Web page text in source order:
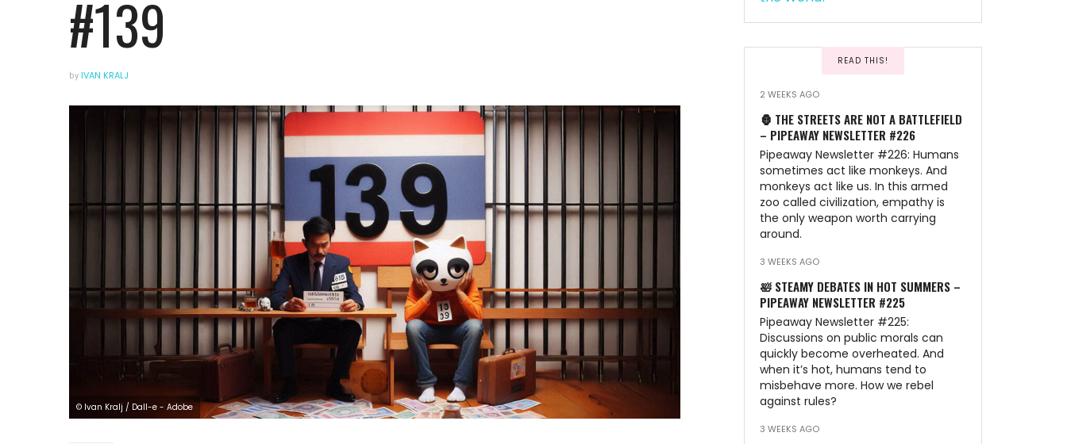
#139
by IVAN KRALJ
© Ivan Kralj / Dall-e - Adobe
READ THIS!
2 WEEKS AGO
🦍 THE STREETS ARE NOT A BATTLEFIELD
– PIPEAWAY NEWSLETTER #226
Pipeaway Newsletter #226: Humans
sometimes act like monkeys. And
monkeys act like us. In this armed
zoo called civilization, empathy is
the only weapon worth carrying
around.
3 WEEKS AGO
🛀 STEAMY DEBATES IN HOT SUMMERS –
PIPEAWAY NEWSLETTER #225
Pipeaway Newsletter #225:
Discussions on public morals can
quickly become overheated. And
when it’s hot, humans tend to
misbehave more. How we rebel
against rules?
3 WEEKS AGO